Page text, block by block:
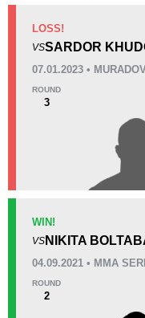
9:43
Avg fight time
Promotion Stats
ACA
JMFC
MMASR
MPL
WEF
LOSS!
VSSARDOR
07.01.2023 •
ROUND
3
WIN!
VS NIKITA
04.09.2021 • MMA
ROUND
2